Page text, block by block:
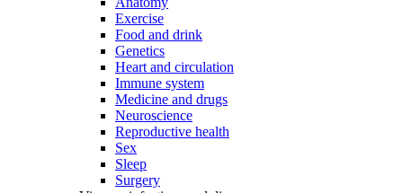
Exercise
Food and drink
Genetics
Heart and circulation
Immune system
Medicine and drugs
Neuroscience
Reproductive health
Sex
Sleep
Surgery